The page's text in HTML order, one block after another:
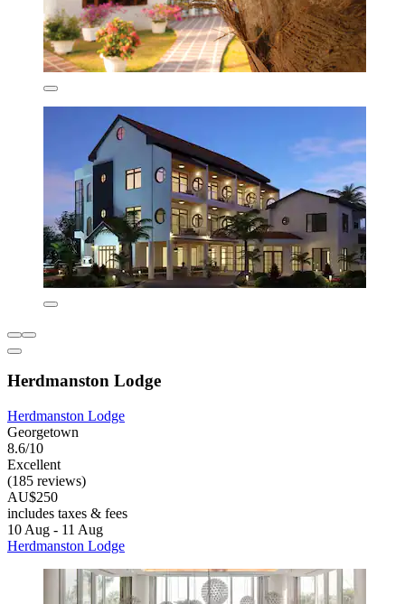
Herdmanston Lodge
Herdmanston Lodge
Georgetown
8.6/10
Excellent
(185 reviews)
AU$250
includes taxes & fees
10 Aug - 11 Aug
Herdmanston Lodge